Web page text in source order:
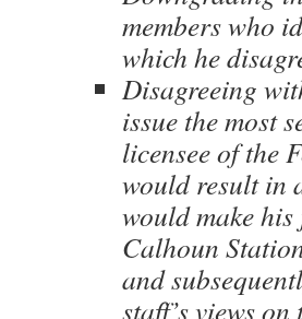
members who
which he
Disagreeing
issue the most
licensee of the
would result in
would make
Calhoun
and
staff’s views